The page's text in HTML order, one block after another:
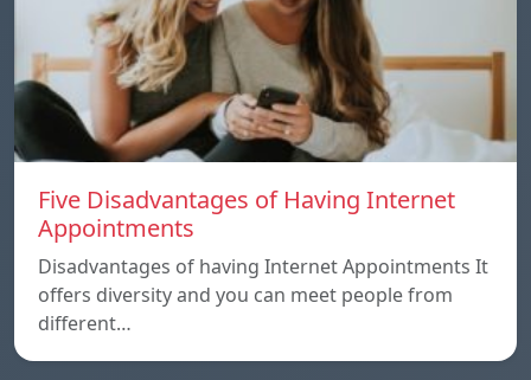
Five Disadvantages of Having Internet
Appointments
Disadvantages of having Internet Appointments It
offers diversity and you can meet people from
different…